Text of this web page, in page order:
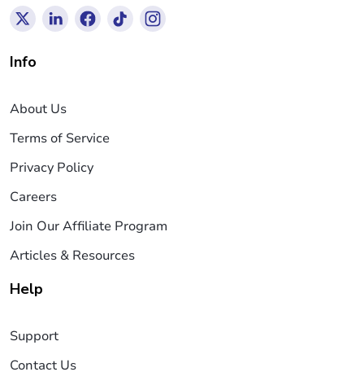
Info
About Us
Terms of Service
Privacy Policy
Careers
Join Our Affiliate Program
Articles & Resources
Help
Support
Contact Us